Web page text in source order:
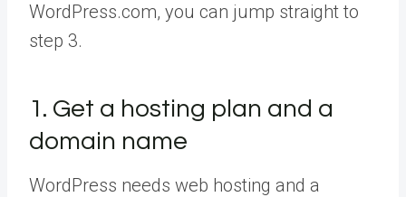
WordPress.com, you can jump straight to
step 3.
1. Get a hosting plan and a
domain name
WordPress needs web hosting and a